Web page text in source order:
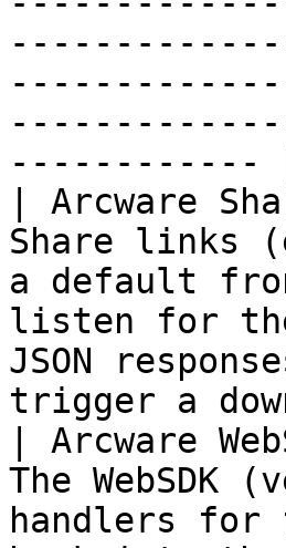
------------ |
| Arcware
Share links
a default
listen for
JSON
trigger a
| Arcware
The
handlers